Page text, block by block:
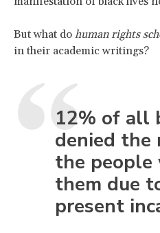
But what do human rights
in their academic writings?
12% of all
denied
the people
them due
present